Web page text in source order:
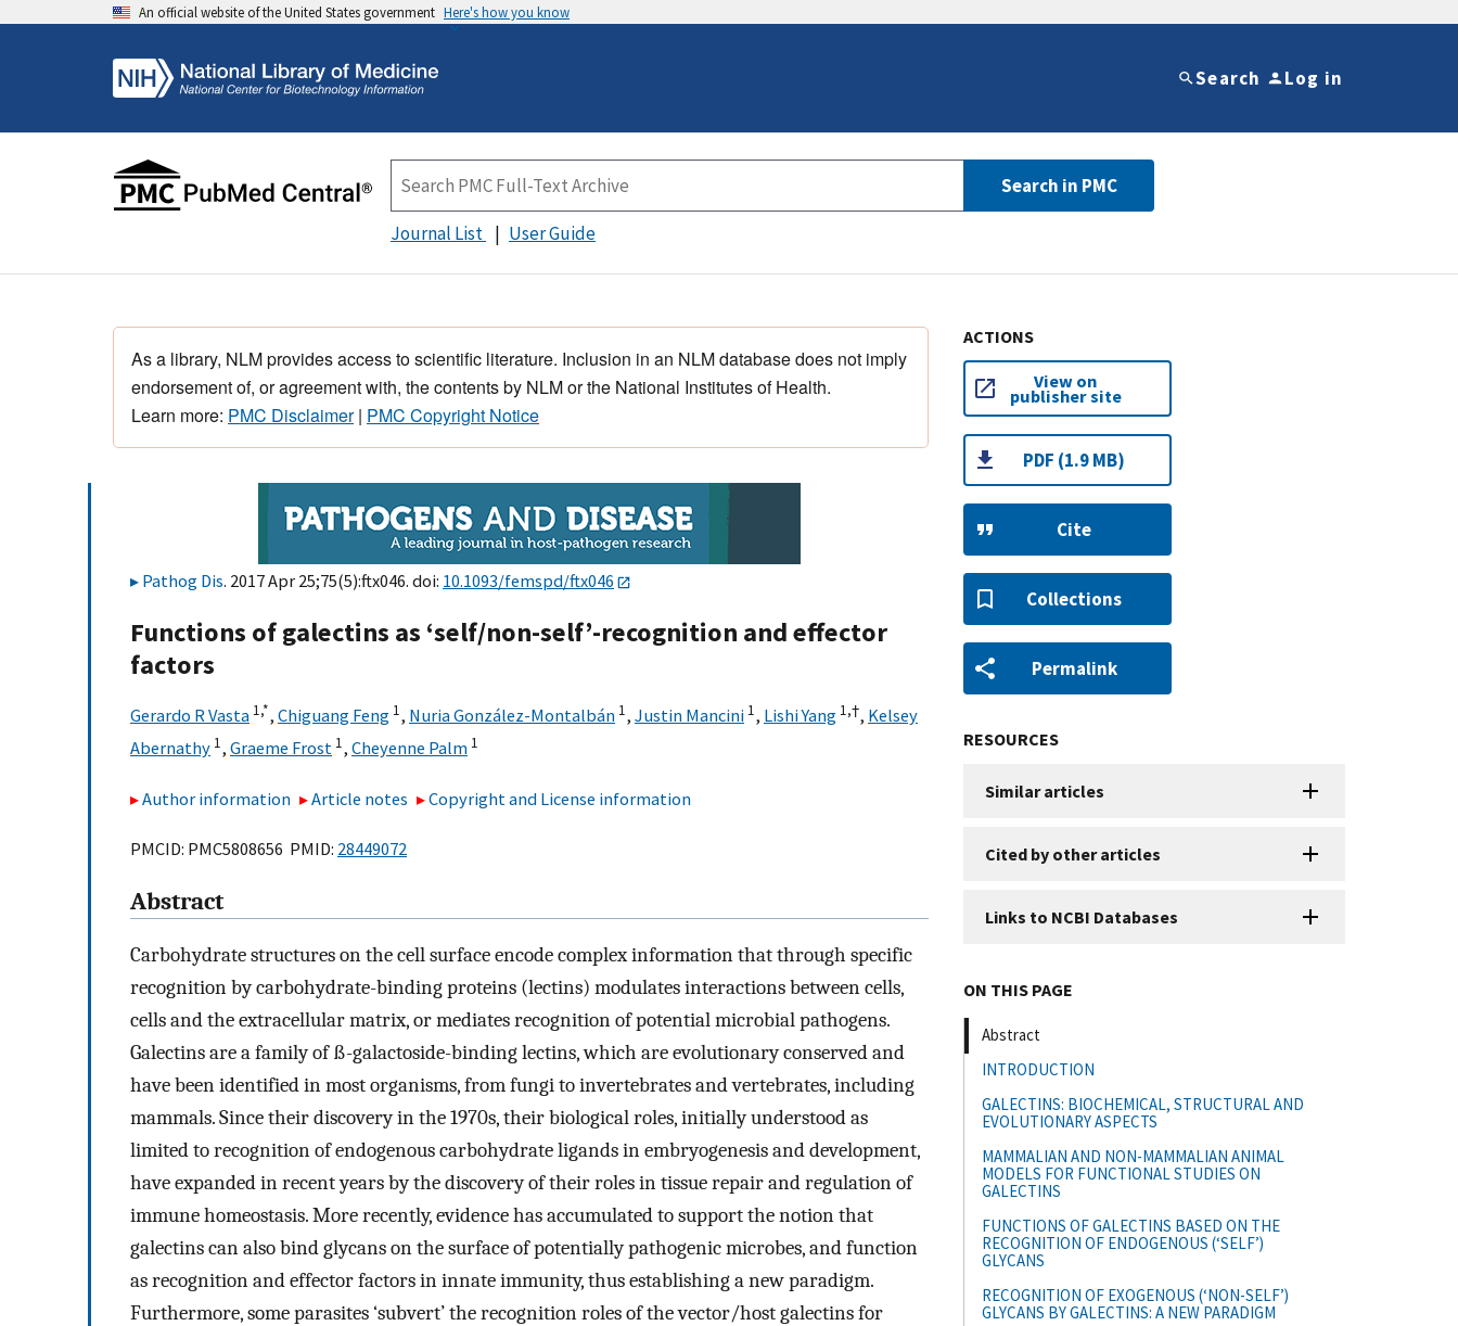
An official website of the United States government Here's how you know
Search Log in
Search in PMC
Journal List User Guide
As a library, NLM provides access to scientific literature. Inclusion in an NLM database does not imply
endorsement of, or agreement with, the contents by NLM or the National Institutes of Health.
Learn more: PMC Disclaimer| PMC Copyright Notice
Pathog Dis. 2017 Apr 25;75(5):ftx046. doi: 10.1093/femspd/ftx046
Functions of galectins as ‘self/non-self’-recognition and effector
factors
Gerardo R Vasta 1,*, Chiguang Feng 1, Nuria González-Montalbán 1, Justin Mancini 1, Lishi Yang 1,†, Kelsey
Abernathy 1, Graeme Frost 1, Cheyenne Palm 1
Author information Article notes Copyright and License information
PMCID: PMC5808656 PMID: 28449072
Abstract
Carbohydrate structures on the cell surface encode complex information that through specific
recognition by carbohydrate-binding proteins (lectins) modulates interactions between cells,
cells and the extracellular matrix, or mediates recognition of potential microbial pathogens.
Galectins are a family of ß-galactoside-binding lectins, which are evolutionary conserved and
have been identified in most organisms, from fungi to invertebrates and vertebrates, including
mammals. Since their discovery in the 1970s, their biological roles, initially understood as
limited to recognition of endogenous carbohydrate ligands in embryogenesis and development,
have expanded in recent years by the discovery of their roles in tissue repair and regulation of
immune homeostasis. More recently, evidence has accumulated to support the notion that
galectins can also bind glycans on the surface of potentially pathogenic microbes, and function
as recognition and effector factors in innate immunity, thus establishing a new paradigm.
Furthermore, some parasites ‘subvert’ the recognition roles of the vector/host galectins for
ACTIONS
View on
publisher site
PDF (1.9 MB)
Cite
Collections
Permalink
RESOURCES
Similar articles
Cited by other articles
Links to NCBI Databases
ON THIS PAGE
Abstract
INTRODUCTION
GALECTINS: BIOCHEMICAL, STRUCTURAL AND
EVOLUTIONARY ASPECTS
MAMMALIAN AND NON-MAMMALIAN ANIMAL
MODELS FOR FUNCTIONAL STUDIES ON
GALECTINS
FUNCTIONS OF GALECTINS BASED ON THE
RECOGNITION OF ENDOGENOUS (‘SELF’)
GLYCANS
RECOGNITION OF EXOGENOUS (‘NON-SELF’)
GLYCANS BY GALECTINS: A NEW PARADIGM